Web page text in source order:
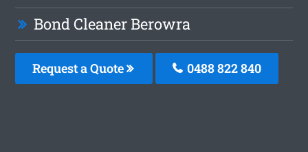
Bond Cleaner Berowra
Request a Quote 0488 822 840